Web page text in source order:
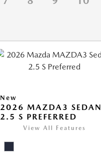
New
2026 MAZDA3 SEDAN
2.5 S PREFERRED
View All Features